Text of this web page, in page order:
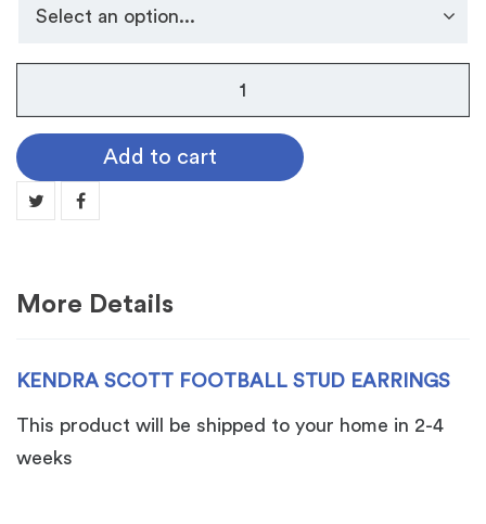
Scott
Football
Stud
Earrings
Add to cart
More Details
KENDRA SCOTT FOOTBALL STUD EARRINGS
This product will be shipped to your home in 2-4
weeks